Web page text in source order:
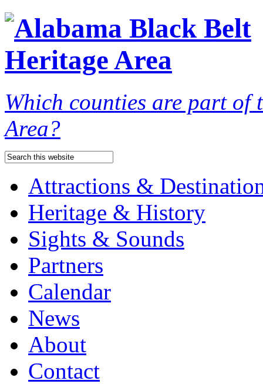
Which counties are part of
Area?
Attractions &
Heritage & History
Sights & Sounds
Partners
Calendar
News
About
Contact